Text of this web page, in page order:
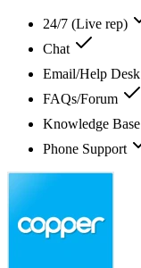
24/7 (Live rep)
Chat
Email/Help Desk
FAQs/Forum
Knowledge Base
Phone Support